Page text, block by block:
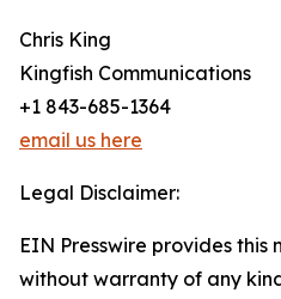
Chris King
Kingfish Communications
+1 843-685-1364
email us here
Legal Disclaimer:
EIN Presswire provides this
without warranty of any